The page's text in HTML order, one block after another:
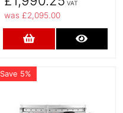
VAT
was £2,095.00
Add to Cart
Save 5%
More Details